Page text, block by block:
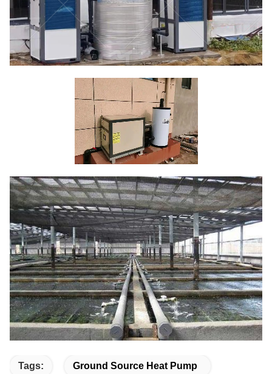
Tags: Ground Source Heat Pump